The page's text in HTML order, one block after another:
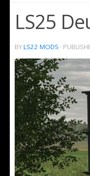
LS25
BYLS22 MODS ·